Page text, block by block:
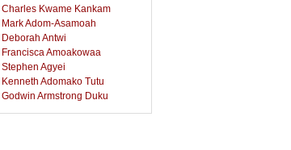
Charles Kwame Kankam
Mark Adom-Asamoah
Deborah Antwi
Francisca Amoakowaa
Stephen Agyei
Kenneth Adomako Tutu
Godwin Armstrong Duku